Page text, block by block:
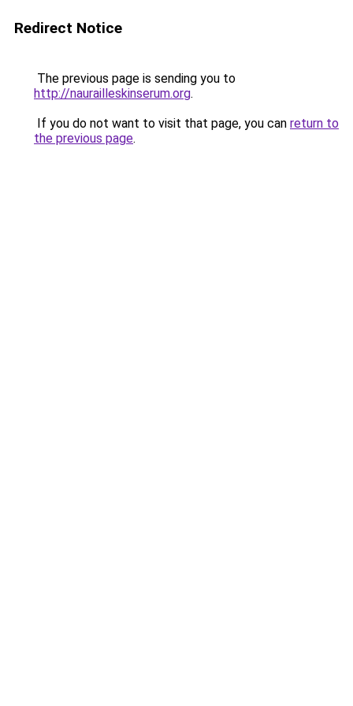
Redirect Notice
The previous page is sending you to
http://naurailleskinserum.org.
If you do not want to visit that page, you can return to
the previous page.